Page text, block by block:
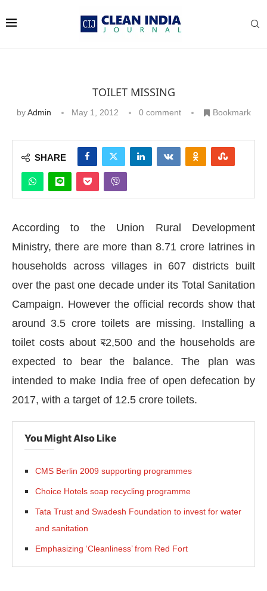
.
TOILET MISSING
byAdmin May 1, 2012 0 comment Bookmark
SHARE
According to the Union Rural Development
Ministry, there are more than 8.71 crore latrines in
households across villages in 607 districts built
over the past one decade under its Total Sanitation
Campaign. However the official records show that
around 3.5 crore toilets are missing. Installing a
toilet costs aboutर2,500 and the households are
expected to bear the balance. The plan was
intended to make India free of open defecation by
2017, with a target of 12.5 crore toilets.
You Might Also Like
CMS Berlin 2009 supporting programmes
Choice Hotels soap recycling programme
Tata Trust and Swadesh Foundation to invest for water
and sanitation
Emphasizing ‘Cleanliness’ from Red Fort